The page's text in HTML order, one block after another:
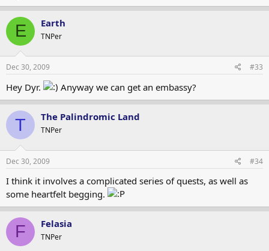
E Earth
TNPer
Dec 30, 2009 #33
Hey Dyr. Anyway we can get an embassy?
T The Palindromic Land
TNPer
Dec 30, 2009 #34
I think it involves a complicated series of quests, as well as
some heartfelt begging.
F Felasia
TNPer